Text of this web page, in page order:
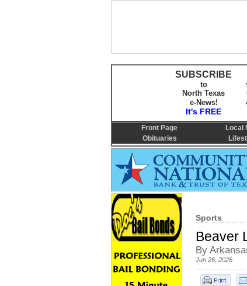
Sports
Beaver
By
Jun 26, 2026
SUBSCRIBE
to
North Texas
e-News!
It's FREE
Front Page Local
Obituaries